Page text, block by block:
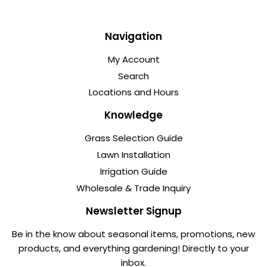
Navigation
My Account
Search
Locations and Hours
Knowledge
Grass Selection Guide
Lawn Installation
Irrigation Guide
Wholesale & Trade Inquiry
Newsletter Signup
Be in the know about seasonal items, promotions, new
products, and everything gardening! Directly to your
inbox.